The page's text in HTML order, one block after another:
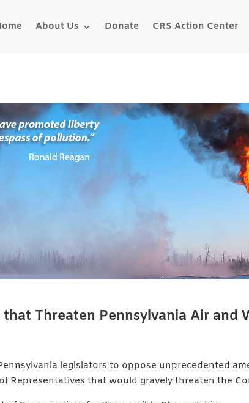
About Us Donate CRS Action Center
Threaten Pennsylvania Air and
legislators to oppose unprecedented
Representatives that would gravely threaten the